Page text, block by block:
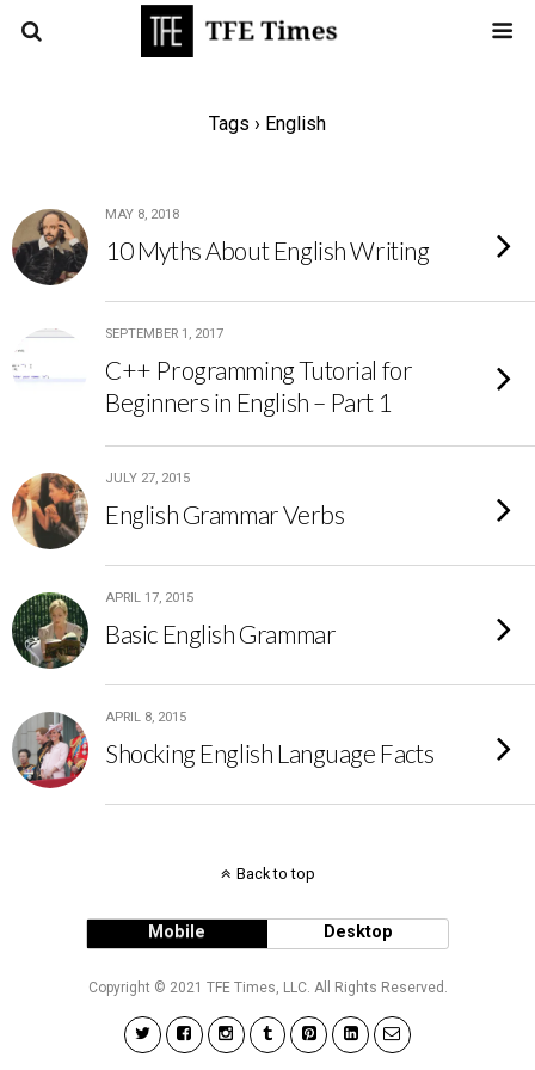
Tags › English
MAY 8, 2018
10 Myths About English Writing
SEPTEMBER 1, 2017
C++ Programming Tutorial for
Beginners in English – Part 1
JULY 27, 2015
English Grammar Verbs
APRIL 17, 2015
Basic English Grammar
APRIL 8, 2015
Shocking English Language Facts
Back to top
Mobile Desktop
Copyright © 2021 TFE Times, LLC. All Rights Reserved.